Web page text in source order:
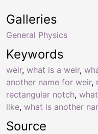
Keywords
weir, what is a weir,
another name for weir,
rectangular notch,
like, what is another
Galleries
General Physics
Source